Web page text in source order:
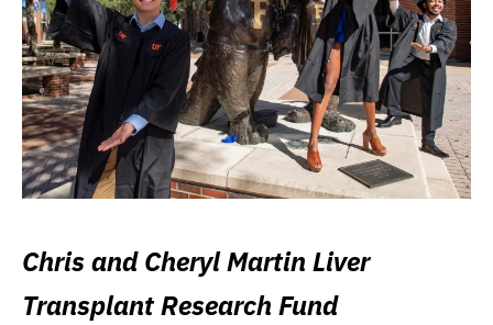
Chris and Cheryl Martin Liver
Transplant Research Fund